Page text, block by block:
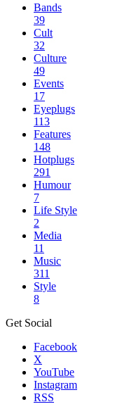
Bands
39
Cult
32
Culture
49
Events
17
Eyeplugs
113
Features
148
Hotplugs
291
Humour
7
Life Style
2
Media
11
Music
311
Style
8
Get Social
Facebook
X
YouTube
Instagram
RSS